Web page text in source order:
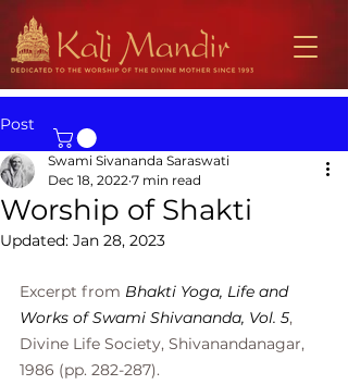
Post
Worship of Shakti
Swami Sivananda Saraswati
Dec 18, 2022 7 min read
Updated: Jan 28, 2023
Excerpt from Bhakti Yoga, Life and
Works of Swami Shivananda, Vol. 5,
Divine Life Society, Shivanandanagar,
1986 (pp. 282-287).